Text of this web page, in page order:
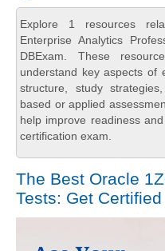
Explore 1 resources
Enterprise Analytics
DBExam. These
understand key aspects of
structure, study
based or applied
help improve readiness
certification exam.
The Best Oracle
Tests: Get